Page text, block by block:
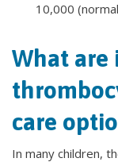
10,000
What are
care
In many children,